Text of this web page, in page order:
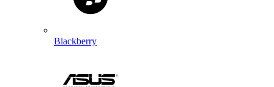
Blackberry